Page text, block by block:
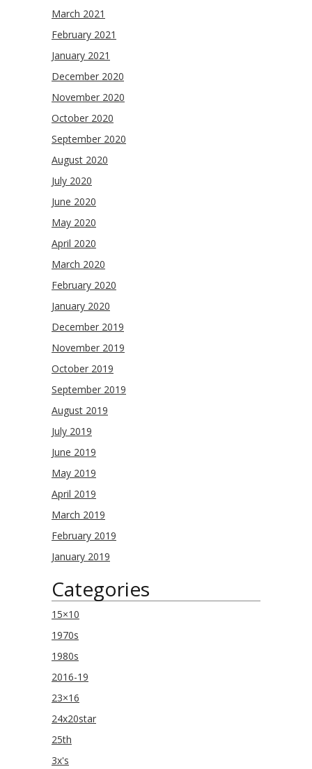
March 2021
February 2021
January 2021
December 2020
November 2020
October 2020
September 2020
August 2020
July 2020
June 2020
May 2020
April 2020
March 2020
February 2020
January 2020
December 2019
November 2019
October 2019
September 2019
August 2019
July 2019
June 2019
May 2019
April 2019
March 2019
February 2019
January 2019
Categories
15×10
1970s
1980s
2016-19
23×16
24x20star
25th
3x's